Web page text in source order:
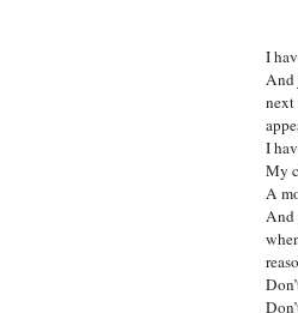
I
And
next
I
My
A
And